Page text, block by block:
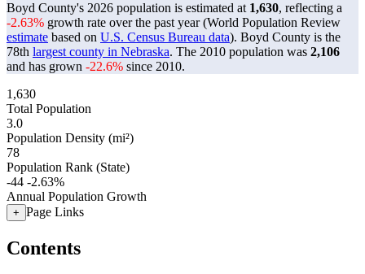
Boyd County's 2026 population is estimated at 1,630, reflecting a
-2.63% growth rate over the past year (World Population Review
estimate based on U.S. Census Bureau data). Boyd County is the
78th largest county in Nebraska. The 2010 population was 2,106
and has grown -22.6% since 2010.
1,630
Total Population
3.0
Population Density (mi²)
78
Population Rank (State)
-44 -2.63%
Annual Population Growth
+ Page Links
Contents